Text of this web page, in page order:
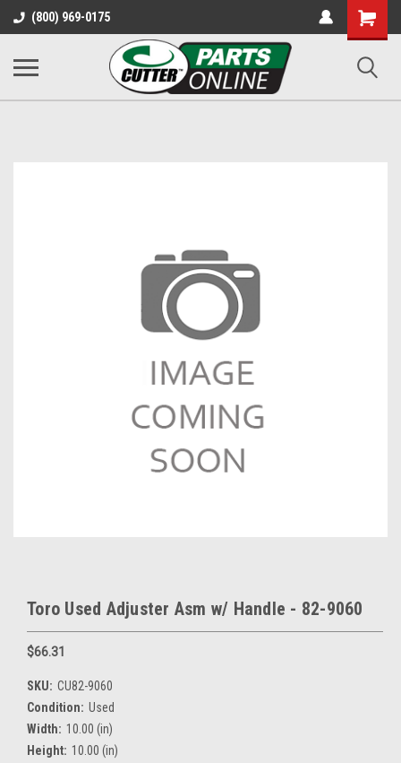
(800) 969-0175
Shopping
Cart
Toro Used Adjuster Asm w/ Handle - 82-9060
$66.31
SKU: CU82-9060
Condition: Used
Width: 10.00 (in)
Height: 10.00 (in)